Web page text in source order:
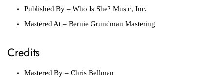
Published By – Who Is She? Music, Inc.
Mastered At – Bernie Grundman Mastering
Credits
Mastered By – Chris Bellman